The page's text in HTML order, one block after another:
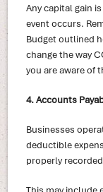
Any capital gain
event occurs.
Budget outlined
change the way
you are aware of
4. Accounts
Businesses
deductible
properly